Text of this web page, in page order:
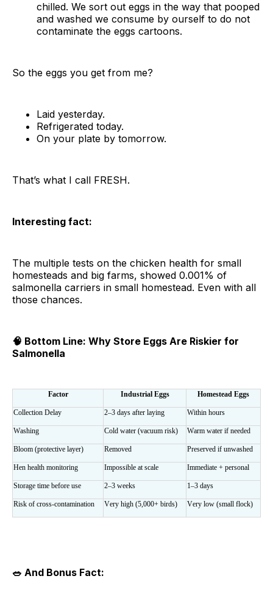
chilled. We sort out eggs in the way that pooped
and washed we consume by ourself to do not
contaminate the eggs cartoons.
So the eggs you get from me?
Laid yesterday.
Refrigerated today.
On your plate by tomorrow.
That’s what I call FRESH.
Interesting fact:
The multiple tests on the chicken health for small
homesteads and big farms, showed 0.001% of
salmonella carriers in small homestead. Even with all
those chances.
🧠 Bottom Line: Why Store Eggs Are Riskier for
Salmonella
Factor Industrial Eggs Homestead Eggs
Collection Delay 2–3 days after laying Within hours
Washing Cold water (vacuum risk) Warm water if needed
Bloom (protective layer) Removed Preserved if unwashed
Hen health monitoring Impossible at scale Immediate + personal
Storage time before use 2–3 weeks 1–3 days
Risk of cross-contamination Very high (5,000+ birds) Very low (small flock)
🥗 And Bonus Fact: